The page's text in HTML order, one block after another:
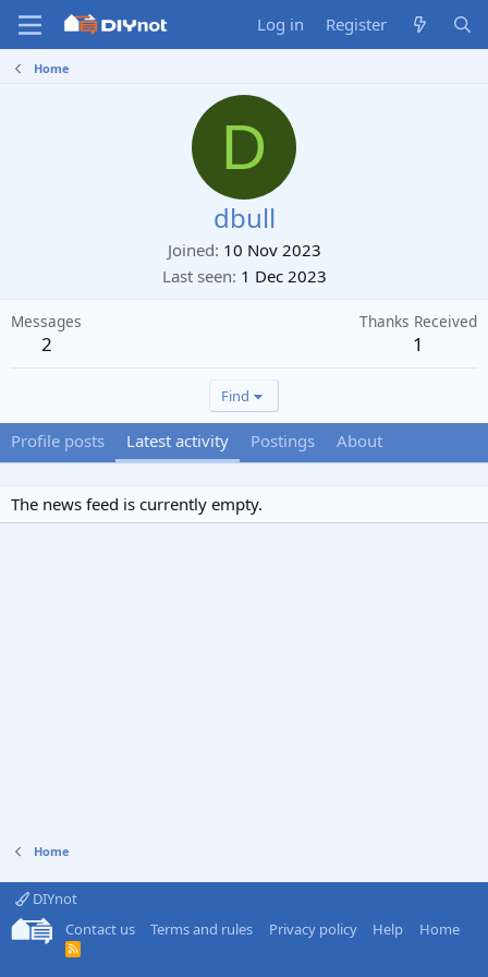
Log in Register
Home
D
dbull
Joined 10 Nov 2023
Last seen 1 Dec 2023
Messages
2
Thanks Received
1
Find
Profile posts Latest activity Postings About
The news feed is currently empty.
Home
DIYnot
Contact us
Terms and rules Privacy policy Help Home
R